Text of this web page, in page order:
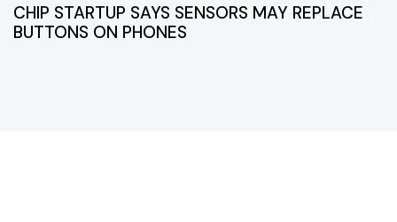
CHIP STARTUP SAYS SENSORS MAY REPLACE
BUTTONS ON PHONES